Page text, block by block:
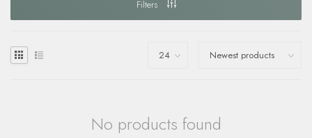
Filters
No products found